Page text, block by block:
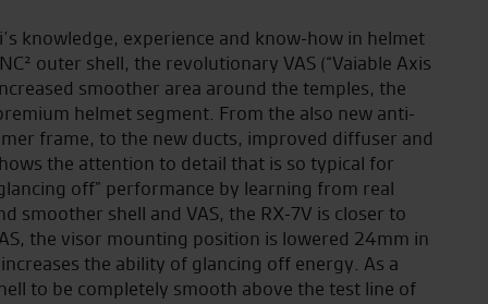
knowledge, experience and know-how in helmet
outer shell, the revolutionary VAS (“Vaiable Axis
smoother area around the temples, the
helmet segment. From the also new anti-
frame, to the new ducts, improved diffuser and
the attention to detail that is so typical for
off” performance by learning from real
smoother shell and VAS, the RX-7V is closer to
the visor mounting position is lowered 24mm in
the ability of glancing off energy. As a
to be completely smooth above the test line of